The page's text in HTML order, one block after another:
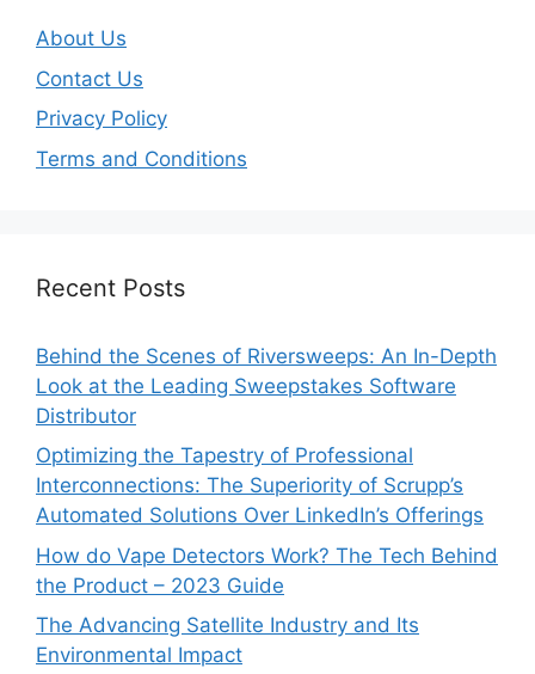
About Us
Contact Us
Privacy Policy
Terms and Conditions
Recent Posts
Behind the Scenes of Riversweeps: An In-Depth
Look at the Leading Sweepstakes Software
Distributor
Optimizing the Tapestry of Professional
Interconnections: The Superiority of Scrupp’s
Automated Solutions Over LinkedIn’s Offerings
How do Vape Detectors Work? The Tech Behind
the Product – 2023 Guide
The Advancing Satellite Industry and Its
Environmental Impact